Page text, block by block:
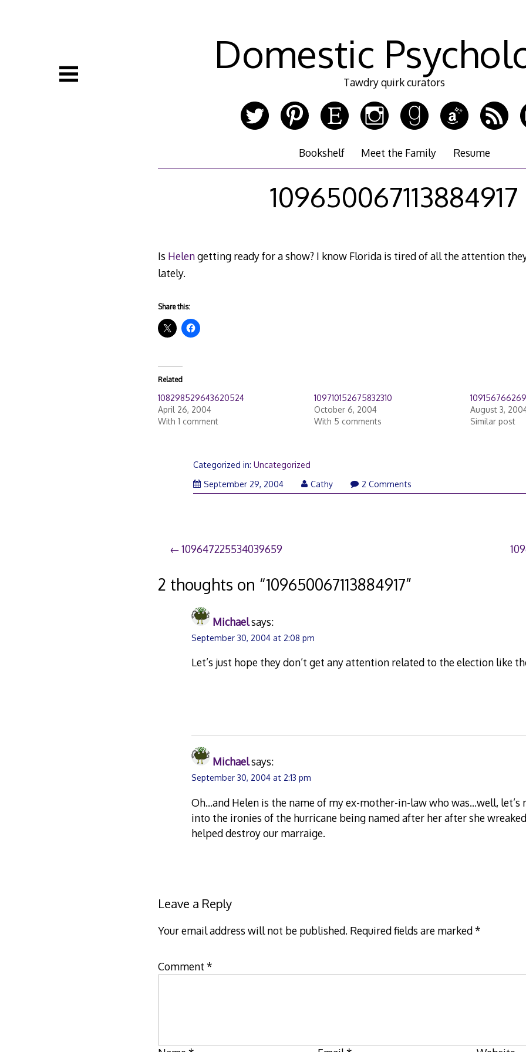
Domestic
Tawdry quirk curators
Bookshelf Meet the Family Resume
109650067113884917
Is Helengetting ready for a show? I know Florida is tired of all the attention
lately.
Share this:
Related
108298529643620524
April 26, 2004
With 1 comment
109710152675832310
October 6, 2004
With 5 comments
August 3,
Similar post
Categorized in:Uncategorized
September 29, 2004
Cathy 2 Comments
Post
navigation
109647225534039659
2 thoughts on “109650067113884917”
Michaelsays:
September 30, 2004 at 2:08 pm
Let’s just hope they don’t get any attention related to the election like
Michaelsays:
September 30, 2004 at 2:13 pm
Oh…and Helen is the name of my ex-mother-in-law who was…well, let’s
into the ironies of the hurricane being named after her after she
helped destroy our marraige.
Leave a Reply
Your email address will not be published. Required fields are marked*
Comment *